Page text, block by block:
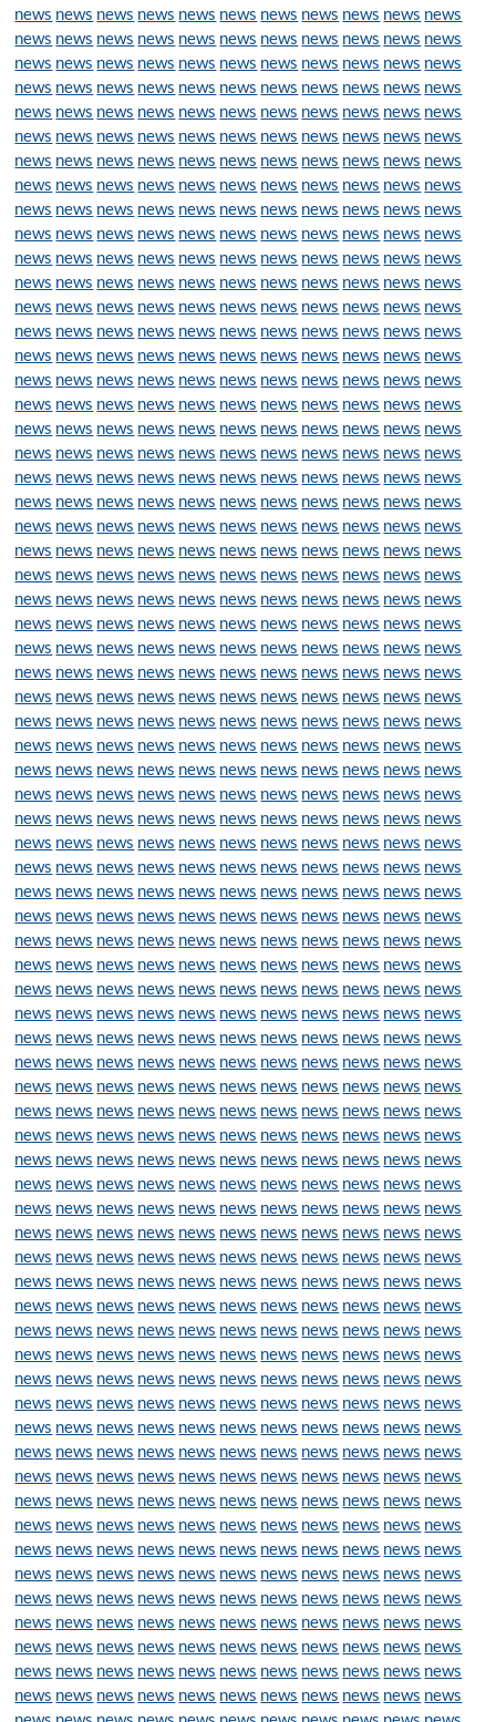
news news news news news news news news news news news
news news news news news news news news news news news
news news news news news news news news news news news
news news news news news news news news news news news
news news news news news news news news news news news
news news news news news news news news news news news
news news news news news news news news news news news
news news news news news news news news news news news
news news news news news news news news news news news
news news news news news news news news news news news
news news news news news news news news news news news
news news news news news news news news news news news
news news news news news news news news news news news
news news news news news news news news news news news
news news news news news news news news news news news
news news news news news news news news news news news
news news news news news news news news news news news
news news news news news news news news news news news
news news news news news news news news news news news
news news news news news news news news news news news
news news news news news news news news news news news
news news news news news news news news news news news
news news news news news news news news news news news
news news news news news news news news news news news
news news news news news news news news news news news
news news news news news news news news news news news
news news news news news news news news news news news
news news news news news news news news news news news
news news news news news news news news news news news
news news news news news news news news news news news
news news news news news news news news news news news
news news news news news news news news news news news
news news news news news news news news news news news
news news news news news news news news news news news
news news news news news news news news news news news
news news news news news news news news news news news
news news news news news news news news news news news
news news news news news news news news news news news
news news news news news news news news news news news
news news news news news news news news news news news
news news news news news news news news news news news
news news news news news news news news news news news
news news news news news news news news news news news
news news news news news news news news news news news
news news news news news news news news news news news
news news news news news news news news news news news
news news news news news news news news news news news
news news news news news news news news news news news
news news news news news news news news news news news
news news news news news news news news news news news
news news news news news news news news news news news
news news news news news news news news news news news
news news news news news news news news news news news
news news news news news news news news news news news
news news news news news news news news news news news
news news news news news news news news news news news
news news news news news news news news news news news
news news news news news news news news news news news
news news news news news news news news news news news
news news news news news news news news news news news
news news news news news news news news news news news
news news news news news news news news news news news
news news news news news news news news news news news
news news news news news news news news news news news
news news news news news news news news news news news
news news news news news news news news news news news
news news news news news news news news news news news
news news news news news news news news news news news
news news news news news news news news news news news
news news news news news news news news news news news